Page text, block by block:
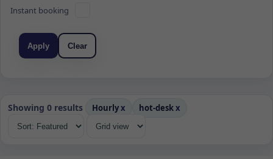
Instant booking
Apply Clear
Showing 0 results Hourlyx hot-deskx